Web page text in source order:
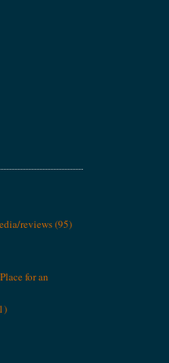
reviews(95)
for an